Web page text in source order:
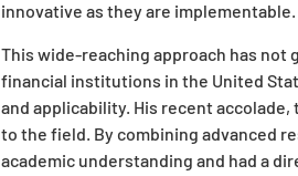
innovative as they are implementable.
This wide-reaching approach has not
financial institutions in the United
and applicability. His recent
to the field. By combining advanced
academic understanding and had a